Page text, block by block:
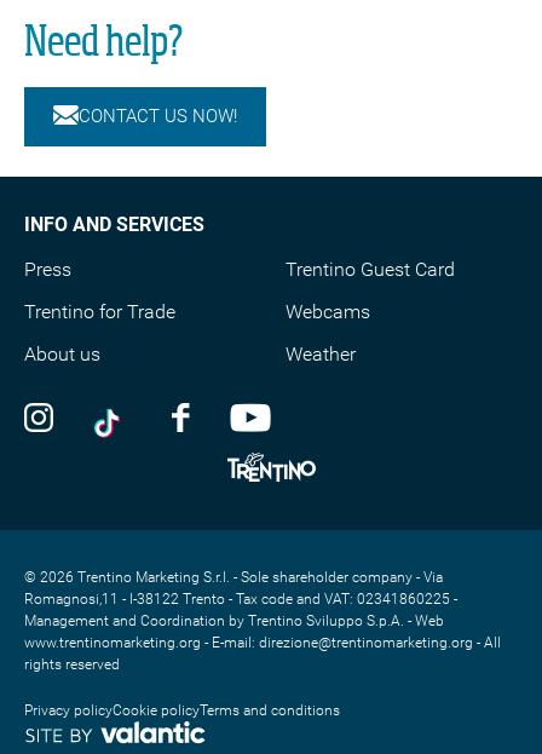
Need help?
CONTACT US NOW!
INFO AND SERVICES
Press
Trentino for Trade
About us
Trentino Guest Card
Webcams
Weather
© 2026 Trentino Marketing S.r.l. - Sole shareholder company - Via
Romagnosi,11 - I-38122 Trento - Tax code and VAT: 02341860225 -
Management and Coordination by Trentino Sviluppo S.p.A. - Web
www.trentinomarketing.org - E-mail: direzione@trentinomarketing.org - All
rights reserved
Privacy policyCookie policyTerms and conditions